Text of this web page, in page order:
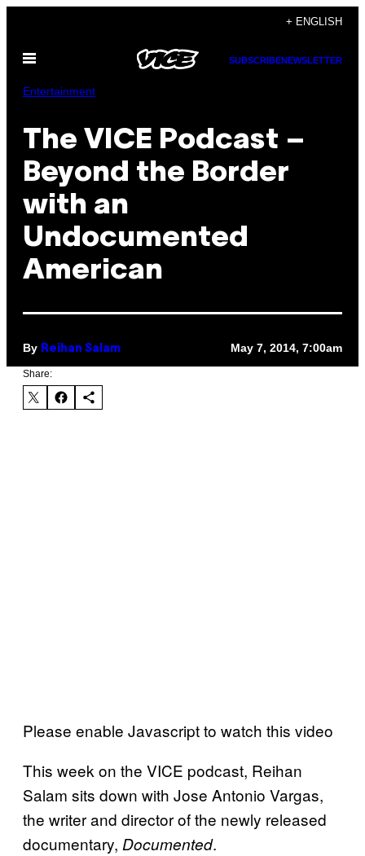
content
+ ENGLISH
Open
SUBSCRIBENEWSLETTER
Entertainment
The VICE Podcast –
Beyond the Border
with an
Undocumented
American
By Reihan Salam May 7, 2014, 7:00am
Share:
Please enable Javascript to watch this video
This week on the VICE podcast, Reihan
Salam sits down with Jose Antonio Vargas,
the writer and director of the newly released
documentary, Documented.